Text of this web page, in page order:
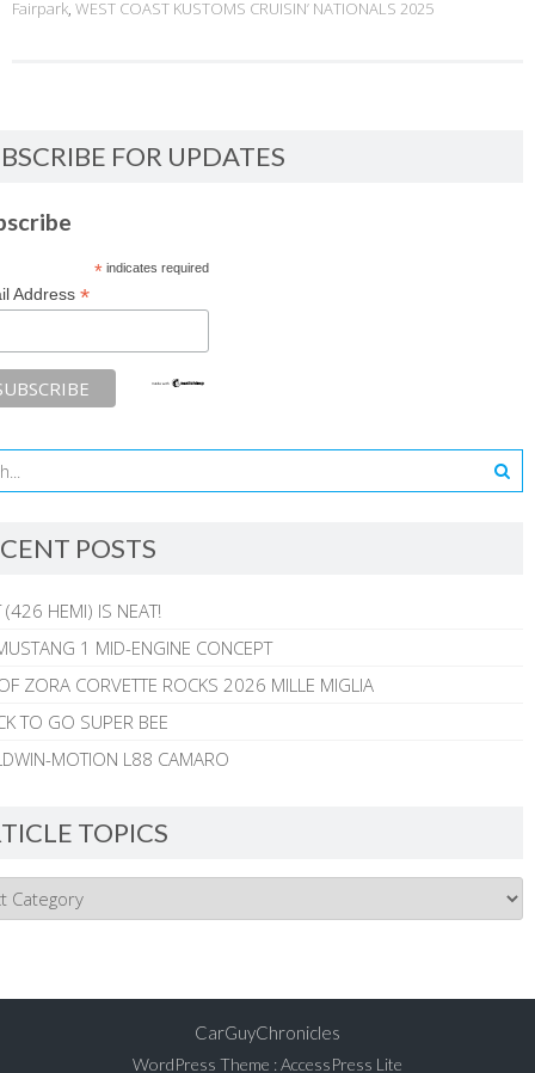
Fairpark, WEST COAST KUSTOMS CRUISIN’ NATIONALS 2025
FOR UPDATES
*indicates required
Address *
POSTS
(426 HEMI) IS NEAT!
1 MID-ENGINE CONCEPT
ZORA CORVETTE ROCKS 2026 MILLE MIGLIA
TO GO SUPER BEE
MOTION L88 CAMARO
TOPICS
CarGuyChronicles
WordPress Theme :AccessPress Lite